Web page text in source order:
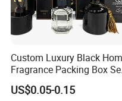
Material & Surface
Custom Luxury Black
Fragrance Packing Box
Perfume Box Set Perfume
Box with Reed Diffuser &
US$0.05-0.15